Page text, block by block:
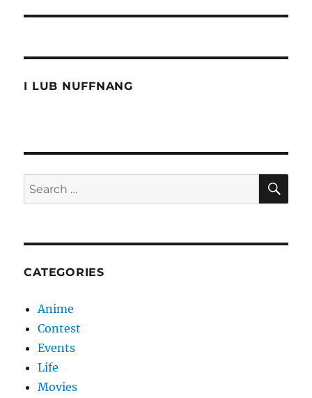
I LUB NUFFNANG
Search
for:
CATEGORIES
Anime
Contest
Events
Life
Movies